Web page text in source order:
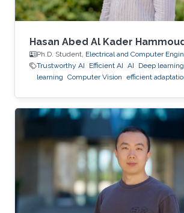
Hasan Abed Al Kader
Ph.D. Student, Electrical and Computer
Trustworthy AI
Efficient AI AI Deep learning
learning Computer Vision efficient